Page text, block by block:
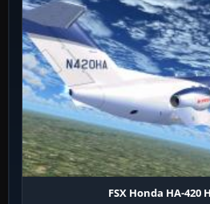
FSX Honda HA-420